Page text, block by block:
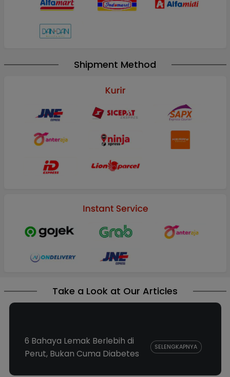
Shipment Method
Take a Look at Our Articles
6 Bahaya Lemak Berlebih di
Perut, Bukan Cuma Diabetes
SELENGKAPNYA